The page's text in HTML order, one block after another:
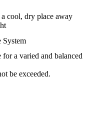
a cool, dry place away
System
a varied and balanced
be exceeded.